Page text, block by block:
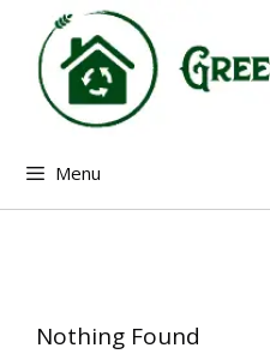
content
Menu
Nothing Found